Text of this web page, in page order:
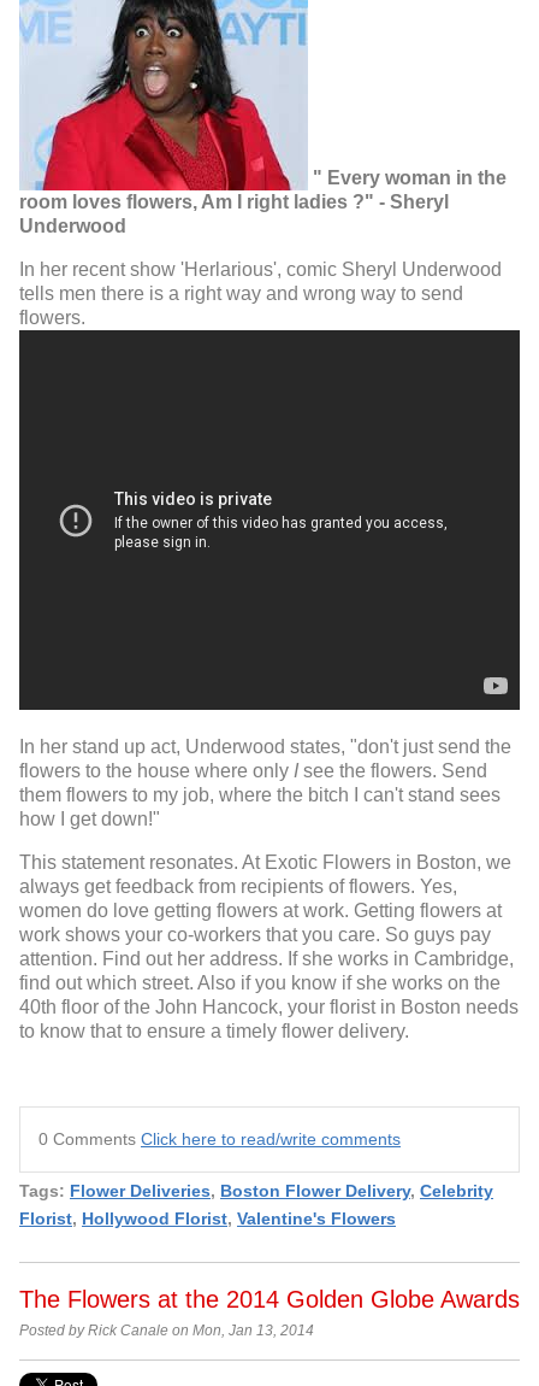
" Every woman in the
room loves flowers, Am I right ladies ?" - Sheryl
Underwood
In her recent show 'Herlarious', comic Sheryl Underwood
tells men there is a right way and wrong way to send
flowers.
In her stand up act, Underwood states, "don't just send the
flowers to the house where only I see the flowers. Send
them flowers to my job, where the bitch I can't stand sees
how I get down!"
This statement resonates. At Exotic Flowers in Boston, we
always get feedback from recipients of flowers. Yes,
women do love getting flowers at work. Getting flowers at
work shows your co-workers that you care. So guys pay
attention. Find out her address. If she works in Cambridge,
find out which street. Also if you know if she works on the
40th floor of the John Hancock, your florist in Boston needs
to know that to ensure a timely flower delivery.
0 Comments Click here to read/write comments
Tags: Flower Deliveries, Boston Flower Delivery, Celebrity
Florist, Hollywood Florist, Valentine's Flowers
The Flowers at the 2014 Golden Globe Awards
Posted by Rick Canale on Mon, Jan 13, 2014